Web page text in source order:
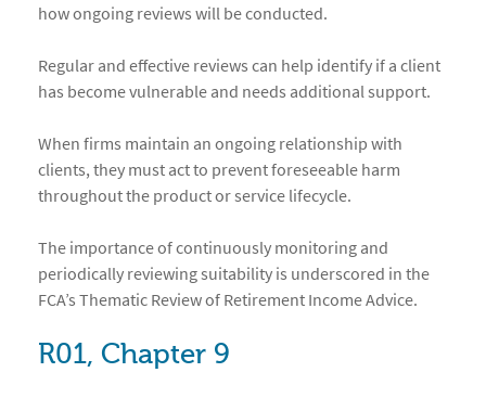
how ongoing reviews will be conducted.
Regular and effective reviews can help identify if a client
has become vulnerable and needs additional support.
When firms maintain an ongoing relationship with
clients, they must act to prevent foreseeable harm
throughout the product or service lifecycle.
The importance of continuously monitoring and
periodically reviewing suitability is underscored in the
FCA’s Thematic Review of Retirement Income Advice.
R01, Chapter 9